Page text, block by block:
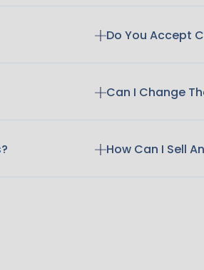
Do You Accept
Can I Change
How Can I Sell